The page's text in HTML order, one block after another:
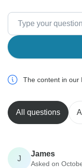
The content in our
All questions
J
James
Asked on